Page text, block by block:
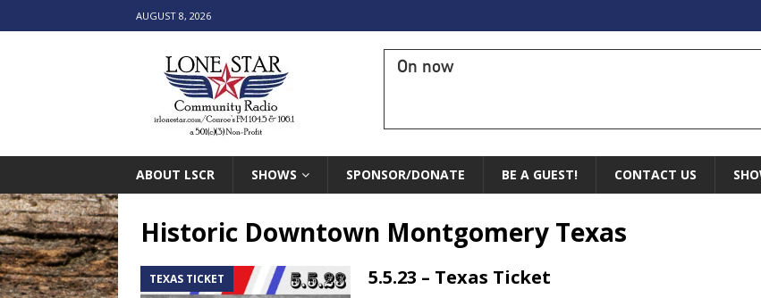
AUGUST 8, 2026
On now
ABOUT LSCR SHOWS SPONSOR/DONATE BE A GUEST! CONTACT US
Historic Downtown Montgomery Texas
TEXAS TICKET 5.5.23 – Texas Ticket